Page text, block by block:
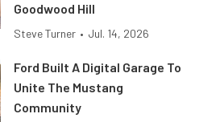
Goodwood Hill
Steve Turner • Jul. 14, 2026
Ford Built A Digital Garage To
Unite The Mustang
Community